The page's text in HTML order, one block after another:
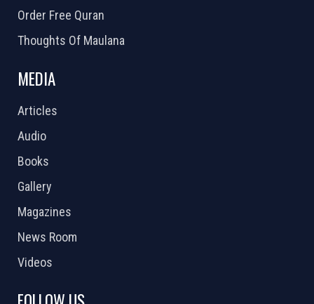
Order Free Quran
Thoughts Of Maulana
MEDIA
Articles
Audio
Books
Gallery
Magazines
News Room
Videos